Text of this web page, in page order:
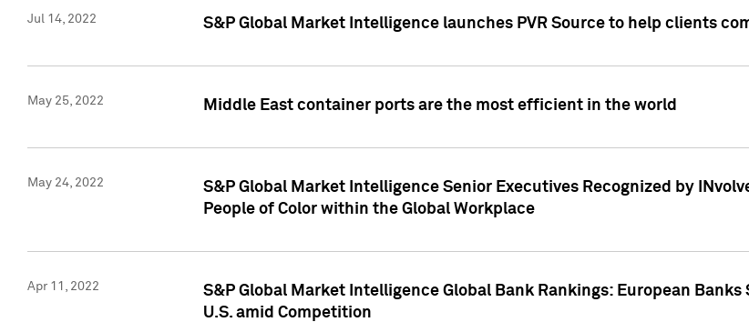
Jul 14, 2022 S&P Global Market Intelligence launches PVR Source to help clients
May 25, 2022 Middle East container ports are the most efficient in the world
May 24, 2022
S&P Global Market Intelligence Senior Executives Recognized by
People of Color within the Global Workplace
Apr 11, 2022
S&P Global Market Intelligence Global Bank Rankings: European
U.S. amid Competition